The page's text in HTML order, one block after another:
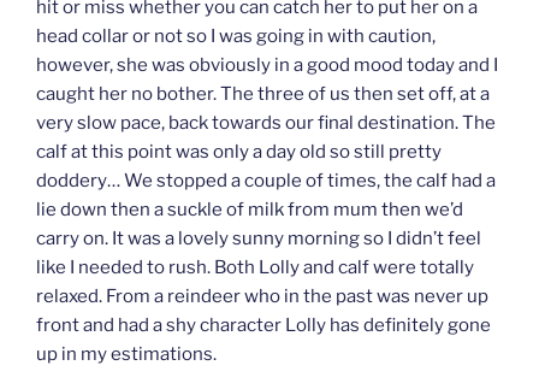
hit or miss whether you can catch her to put her on a
head collar or not so I was going in with caution,
however, she was obviously in a good mood today and I
caught her no bother. The three of us then set off, at a
very slow pace, back towards our final destination. The
calf at this point was only a day old so still pretty
doddery… We stopped a couple of times, the calf had a
lie down then a suckle of milk from mum then we’d
carry on. It was a lovely sunny morning so I didn’t feel
like I needed to rush. Both Lolly and calf were totally
relaxed. From a reindeer who in the past was never up
front and had a shy character Lolly has definitely gone
up in my estimations.